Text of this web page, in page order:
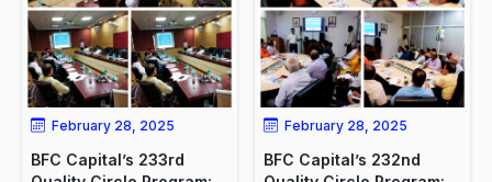
February 28, 2025
BFC Capital’s 233rd
February 28, 2025
BFC Capital’s 232nd